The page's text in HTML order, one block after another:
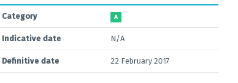
Category A
Indicative date N/A
Definitive date 22 February 2017